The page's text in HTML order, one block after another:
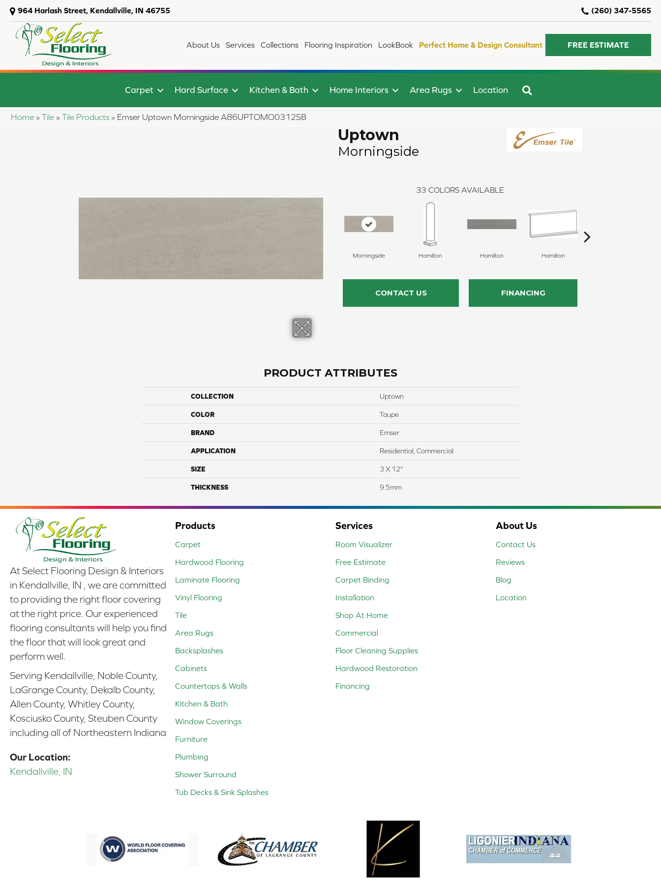
964 Harlash Street, Kendallville, IN 46755 (260) 347-5565
About Us Services Collections Flooring Inspiration LookBook Perfect Home & Design Consultant FREE ESTIMATE
Carpet Hard Surface Kitchen & Bath Home Interiors Area Rugs Location
Home » Tile » Tile Products » Emser Uptown Morningside A86UPTOMO0312SB
Uptown
Morningside
33 COLORS AVAILABLE
Morningside Hamilton Hamilton Hamilton
CONTACT US FINANCING
PRODUCT ATTRIBUTES
COLLECTION Uptown
COLOR Taupe
BRAND Emser
APPLICATION Residential, Commercial
SIZE 3 X 12"
THICKNESS 9.5mm
At Select Flooring Design & Interiors
in Kendallville, IN , we are committed
to providing the right floor covering
at the right price. Our experienced
flooring consultants will help you find
the floor that will look great and
perform well.
Serving Kendallville, Noble County,
LaGrange County, Dekalb County,
Allen County, Whitley County,
Kosciusko County, Steuben County
including all of Northeastern Indiana
Our Location:
Kendallville, IN
Products
Carpet
Hardwood Flooring
Laminate Flooring
Vinyl Flooring
Tile
Area Rugs
Backsplashes
Cabinets
Countertops & Walls
Kitchen & Bath
Window Coverings
Furniture
Plumbing
Shower Surround
Tub Decks & Sink Splashes
Services
Room Visualizer
Free Estimate
Carpet Binding
Installation
Shop At Home
Commercial
Floor Cleaning Supplies
Hardwood Restoration
Financing
About Us
Contact Us
Reviews
Blog
Location